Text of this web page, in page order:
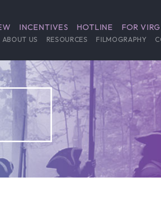
INCENTIVES HOTLINE FOR
ABOUT US RESOURCES FILMOGRAPHY